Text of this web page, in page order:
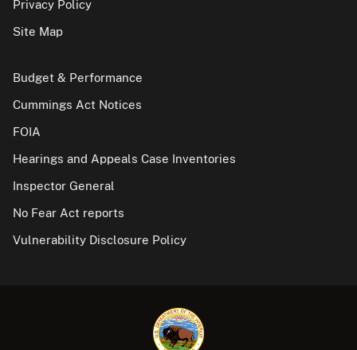
Privacy Policy
Site Map
Budget & Performance
Cummings Act Notices
FOIA
Hearings and Appeals Case Inventories
Inspector General
No Fear Act reports
Vulnerability Disclosure Policy